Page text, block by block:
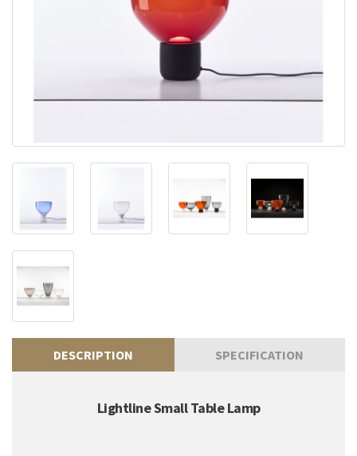
DESCRIPTION SPECIFICATION
Lightline Small Table Lamp